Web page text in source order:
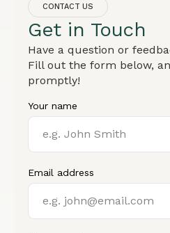
CONTACT US
Get in Touch
Have a question or
Fill out the form below,
promptly!
Your name
Email address